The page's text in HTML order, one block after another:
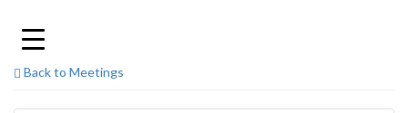
content
Back to Meetings